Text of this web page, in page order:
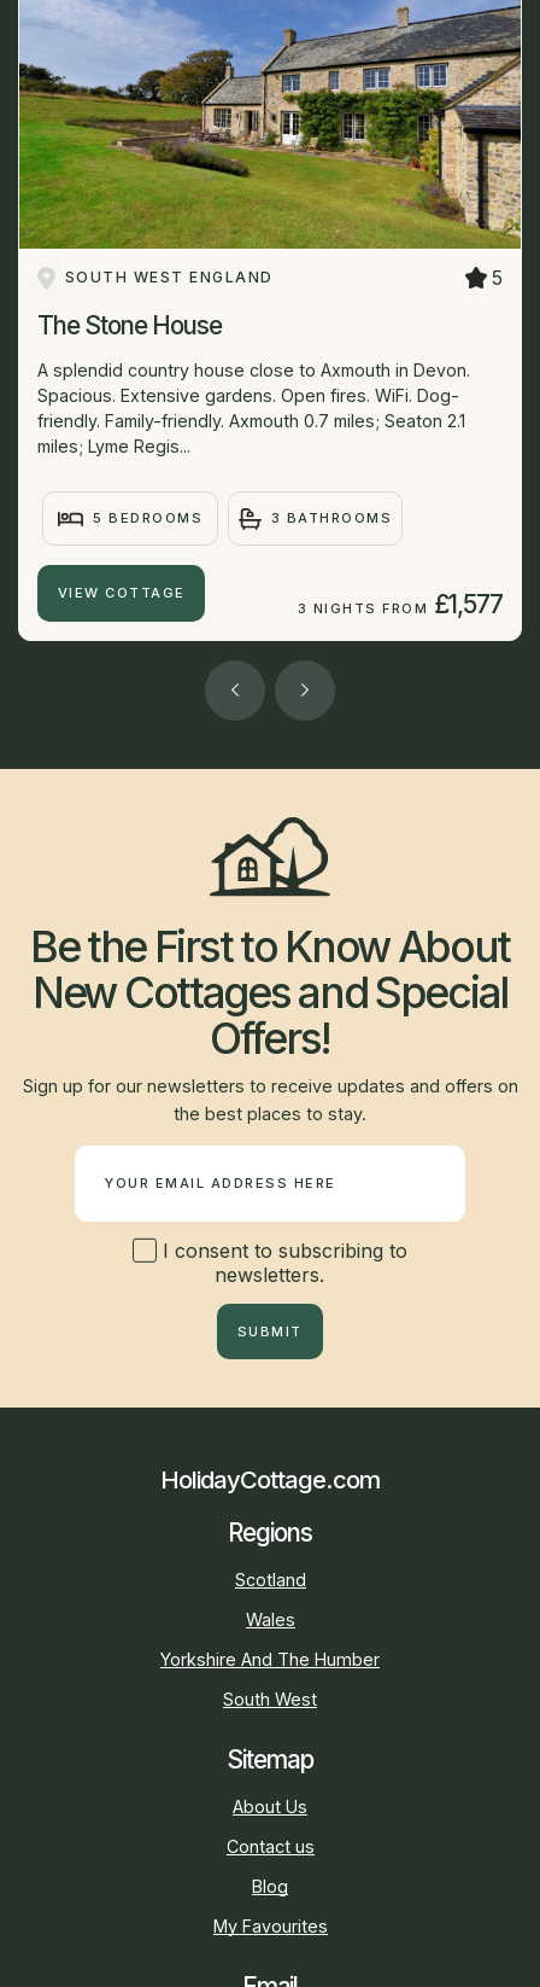
SOUTH WEST ENGLAND 5
The Stone House
A splendid country house close to Axmouth in Devon.
Spacious. Extensive gardens. Open fires. WiFi. Dog-
friendly. Family-friendly. Axmouth 0.7 miles; Seaton 2.1
miles; Lyme Regis...
5 BEDROOMS 3 BATHROOMS
VIEW COTTAGE
3 NIGHTS FROM £1,577
Be the First to Know About
New Cottages and Special
Offers!
Sign up for our newsletters to receive updates and offers on
the best places to stay.
I consent to subscribing to
newsletters.
SUBMIT
HolidayCottage.com
Regions
Scotland
Wales
Yorkshire And The Humber
South West
Sitemap
About Us
Contact us
Blog
My Favourites